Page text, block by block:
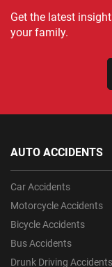
Get the latest
your family.
AUTO ACCIDENTS
Car Accidents
Motorcycle Accidents
Bicycle Accidents
Bus Accidents
Drunk Driving Accidents